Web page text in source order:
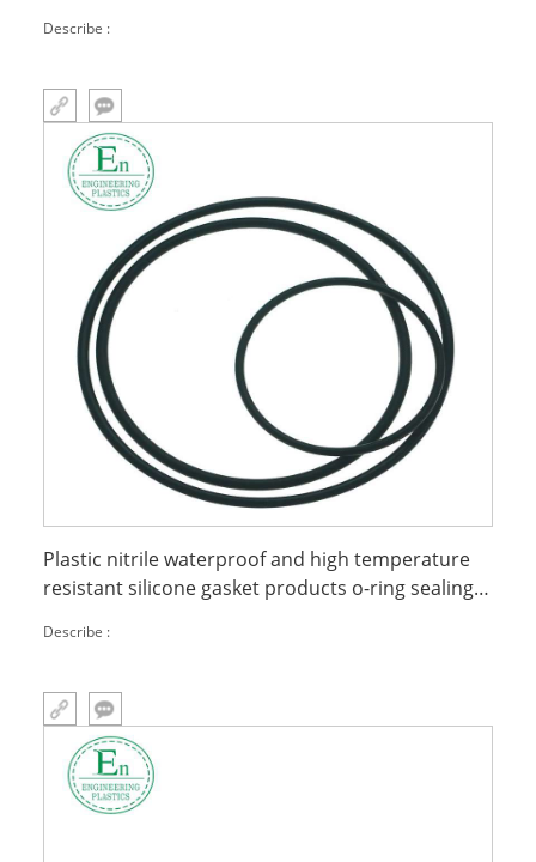
Describe :
Plastic nitrile waterproof and high temperature
resistant silicone gasket products o-ring sealing
Describe :